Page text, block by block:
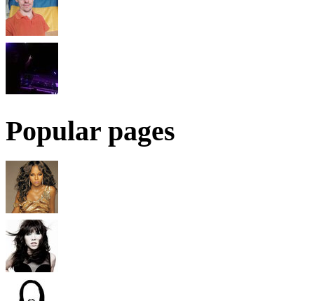
Popular pages